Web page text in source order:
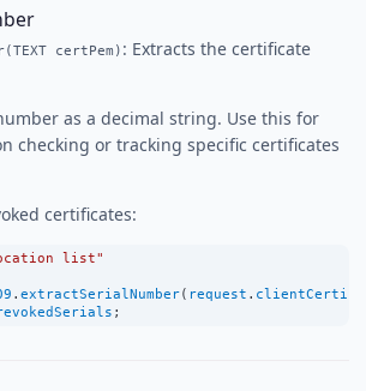
certPem) : Extracts the certificate
as a decimal string. Use this for
checking or tracking specific certificates
certificates:
list"
. extractSerialNumber( request .
;